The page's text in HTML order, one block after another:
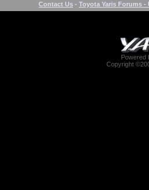
Contact Us - Toyota Yaris Forums -
Powered
Copyright